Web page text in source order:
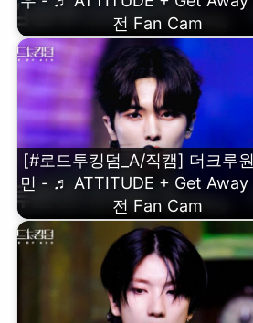
전 Fan Cam
[#로드투킹덤_A/직캠] 더크루
민 - ♬ ATTITUDE + Get Away
전 Fan Cam